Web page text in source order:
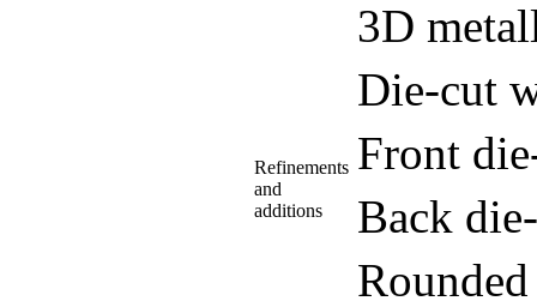
Refinements
and
additions
3D
Die-cut
Front
Back